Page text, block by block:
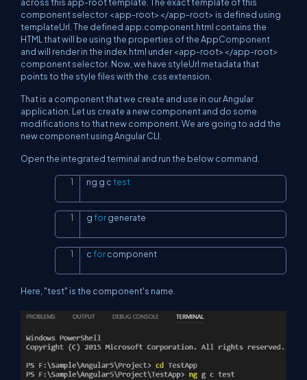
component selector <app-root></app-root> is defined using
templateUrl. The defined app.component.html contains the
HTML that will be using the properties of the AppComponent
and will render in the index.html under <app-root></app-root>
component selector. Now, we have styleUrl metadata that
points to the style files with the .css extension.
That is a component that we create and use in our Angular
application. Let us create a new component and do some
modifications to that new component. We are going to add the
new component using Angular CLI.
Open the integrated terminal and run the below command.
ng g c test
g for generate
c for component
Here, "test" is the component's name.